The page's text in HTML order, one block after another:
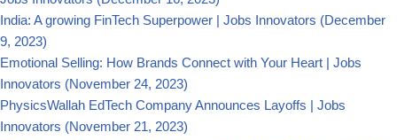
India: A growing FinTech Superpower | Jobs Innovators (December
9, 2023)
Emotional Selling: How Brands Connect with Your Heart | Jobs
Innovators (November 24, 2023)
PhysicsWallah EdTech Company Announces Layoffs | Jobs
Innovators (November 21, 2023)